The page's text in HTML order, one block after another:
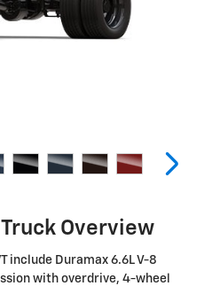
Overview
include Duramax 6.6L V-8
with overdrive, 4-wheel